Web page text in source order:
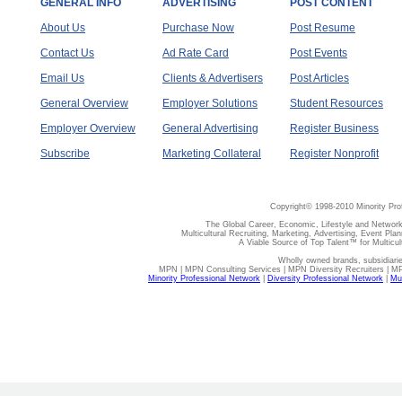
GENERAL INFO
About Us
Contact Us
Email Us
General Overview
Employer Overview
Subscribe
ADVERTISING
Purchase Now
Ad Rate Card
Clients & Advertisers
Employer Solutions
General Advertising
Marketing Collateral
POST CONTENT
Post Resume
Post Events
Post Articles
Student Resources
Register Business
Register Nonprofit
Copyright© 1998-2010 Minority
The Global Career, Economic, Lifestyle and
Multicultural Recruiting, Marketing, Advertising, Event
A Viable Source of Top Talent™ for
Wholly owned brands,
MPN | MPN Consulting Services | MPN Diversity Recruiters |
Minority Professional Network
Diversity Professional Network